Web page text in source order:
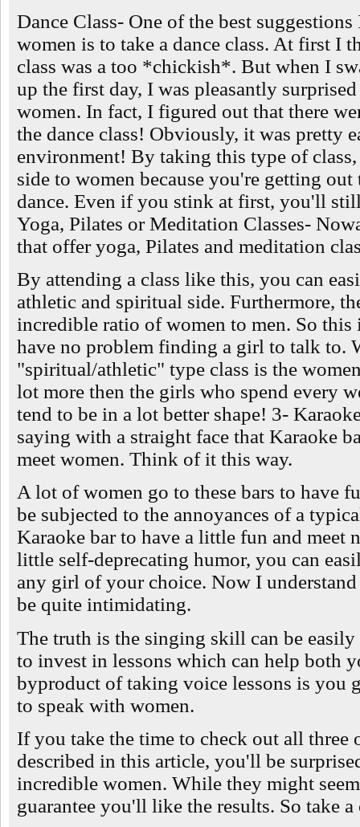
Dance Class- One of the best
women is to take a dance class. At first I
class was a too *chickish*. But when I
up the first day, I was pleasantly
women. In fact, I figured out that there
the dance class! Obviously, it was pretty
environment! By taking this type of
side to women because you're getting
dance. Even if you stink at first, you'll
Yoga, Pilates or Meditation Classes-
that offer yoga, Pilates and meditation
By attending a class like this, you can
athletic and spiritual side. Furthermore,
incredible ratio of women to men. So this
have no problem finding a girl to talk to.
"spiritual/athletic" type class is the
lot more then the girls who spend every
tend to be in a lot better shape! 3-
saying with a straight face that Karaoke
meet women. Think of it this way.
A lot of women go to these bars to have
be subjected to the annoyances of a
Karaoke bar to have a little fun and meet
little self-deprecating humor, you can
any girl of your choice. Now I
be quite intimidating.
The truth is the singing skill can be
to invest in lessons which can help both
byproduct of taking voice lessons is you
to speak with women.
If you take the time to check out all three
described in this article, you'll be
incredible women. While they might
guarantee you'll like the results. So take